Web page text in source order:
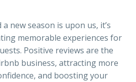
new season is upon us, it’s
memorable experiences for
Positive reviews are the
business, attracting more
and boosting your